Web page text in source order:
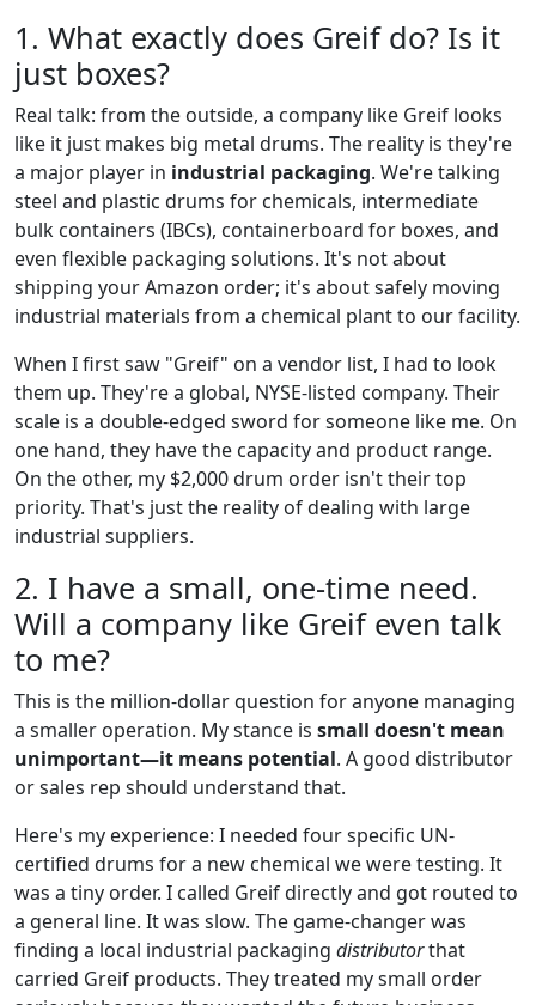
1. What exactly does Greif do? Is it
just boxes?
Real talk: from the outside, a company like Greif looks
like it just makes big metal drums. The reality is they're
a major player in industrial packaging. We're talking
steel and plastic drums for chemicals, intermediate
bulk containers (IBCs), containerboard for boxes, and
even flexible packaging solutions. It's not about
shipping your Amazon order; it's about safely moving
industrial materials from a chemical plant to our facility.
When I first saw "Greif" on a vendor list, I had to look
them up. They're a global, NYSE-listed company. Their
scale is a double-edged sword for someone like me. On
one hand, they have the capacity and product range.
On the other, my $2,000 drum order isn't their top
priority. That's just the reality of dealing with large
industrial suppliers.
2. I have a small, one-time need.
Will a company like Greif even talk
to me?
This is the million-dollar question for anyone managing
a smaller operation. My stance is small doesn't mean
unimportant—it means potential. A good distributor
or sales rep should understand that.
Here's my experience: I needed four specific UN-
certified drums for a new chemical we were testing. It
was a tiny order. I called Greif directly and got routed to
a general line. It was slow. The game-changer was
finding a local industrial packaging distributorthat
carried Greif products. They treated my small order